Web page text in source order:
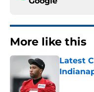
More like this
Latest